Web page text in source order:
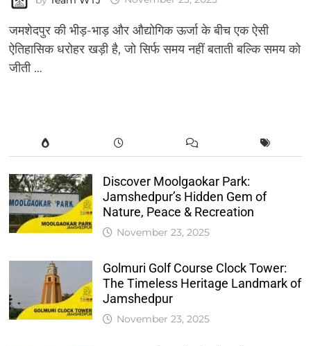
जमशेदपुर की भीड़-भाड़ और औद्योगिक ऊर्जा के बीच एक ऐसी
ऐतिहासिक धरोहर खड़ी है, जो सिर्फ समय नहीं बताती बल्कि समय को
जीती …
Discover Moolgaokar Park:
Jamshedpur’s Hidden Gem of
Nature, Peace & Recreation
November 23, 2025
Golmuri Golf Course Clock Tower:
The Timeless Heritage Landmark of
Jamshedpur
November 23, 2025